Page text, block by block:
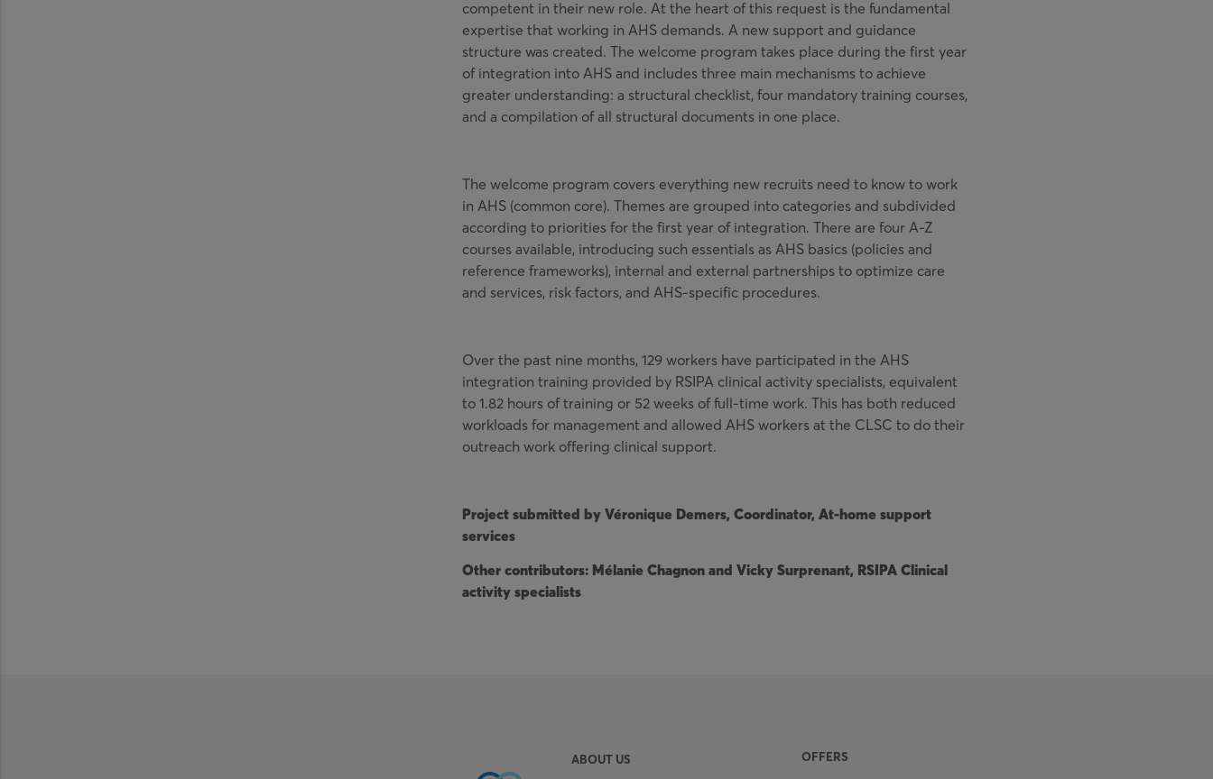
competent in their new role. At the heart of this request is the fundamental
expertise that working in AHS demands. A new support and guidance
structure was created. The welcome program takes place during the first year
of integration into AHS and includes three main mechanisms to achieve
greater understanding: a structural checklist, four mandatory training courses,
and a compilation of all structural documents in one place.
The welcome program covers everything new recruits need to know to work
in AHS (common core). Themes are grouped into categories and subdivided
according to priorities for the first year of integration. There are four A-Z
courses available, introducing such essentials as AHS basics (policies and
reference frameworks), internal and external partnerships to optimize care
and services, risk factors, and AHS-specific procedures.
Over the past nine months, 129 workers have participated in the AHS
integration training provided by RSIPA clinical activity specialists, equivalent
to 1.82 hours of training or 52 weeks of full-time work. This has both reduced
workloads for management and allowed AHS workers at the CLSC to do their
outreach work offering clinical support.
Project submitted by Véronique Demers, Coordinator, At-home support
services
Other contributors: Mélanie Chagnon and Vicky Surprenant, RSIPA Clinical
activity specialists
ABOUT US
OFFERS